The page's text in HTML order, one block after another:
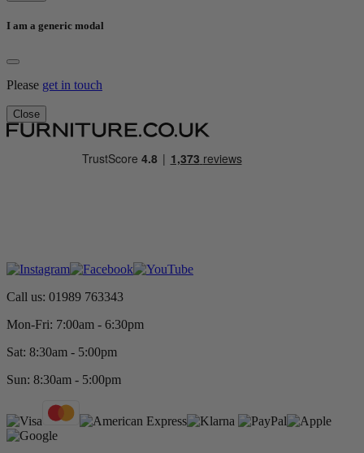
I am a generic modal
Please get in touch
Close
Call us: 01989 763343
Mon-Fri: 7:00am - 6:30pm
Sat: 8:30am - 5:00pm
Sun: 8:30am - 5:00pm